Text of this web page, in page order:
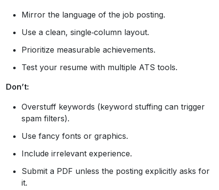
Mirror the language of the job posting.
Use a clean, single‑column layout.
Prioritize measurable achievements.
Test your resume with multiple ATS tools.
Don’t:
Overstuff keywords (keyword stuffing can trigger
spam filters).
Use fancy fonts or graphics.
Include irrelevant experience.
Submit a PDF unless the posting explicitly asks for
it.